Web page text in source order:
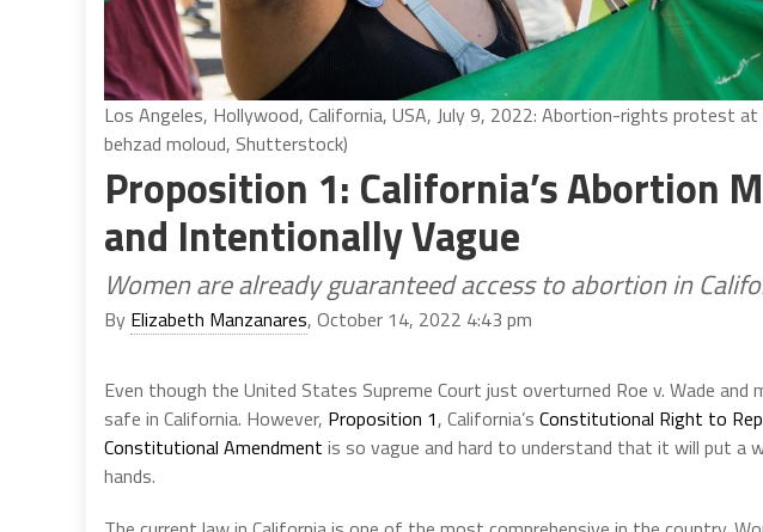
Los Angeles, Hollywood, California, USA, July 9, 2022: Abortion-rights protest
behzad moloud, Shutterstock)
Proposition 1: California’s Abortion
and Intentionally Vague
Women are already guaranteed access to abortion in
By Elizabeth Manzanares, October 14, 2022 4:43 pm
Even though the United States Supreme Court just overturned Roe v. Wade and
safe in California. However, Proposition 1, California’s Constitutional Right to
Constitutional Amendment is so vague and hard to understand that it will put a
hands.